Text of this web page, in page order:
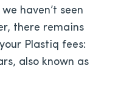
haven’t seen
there remains
Plastiq fees:
also known as